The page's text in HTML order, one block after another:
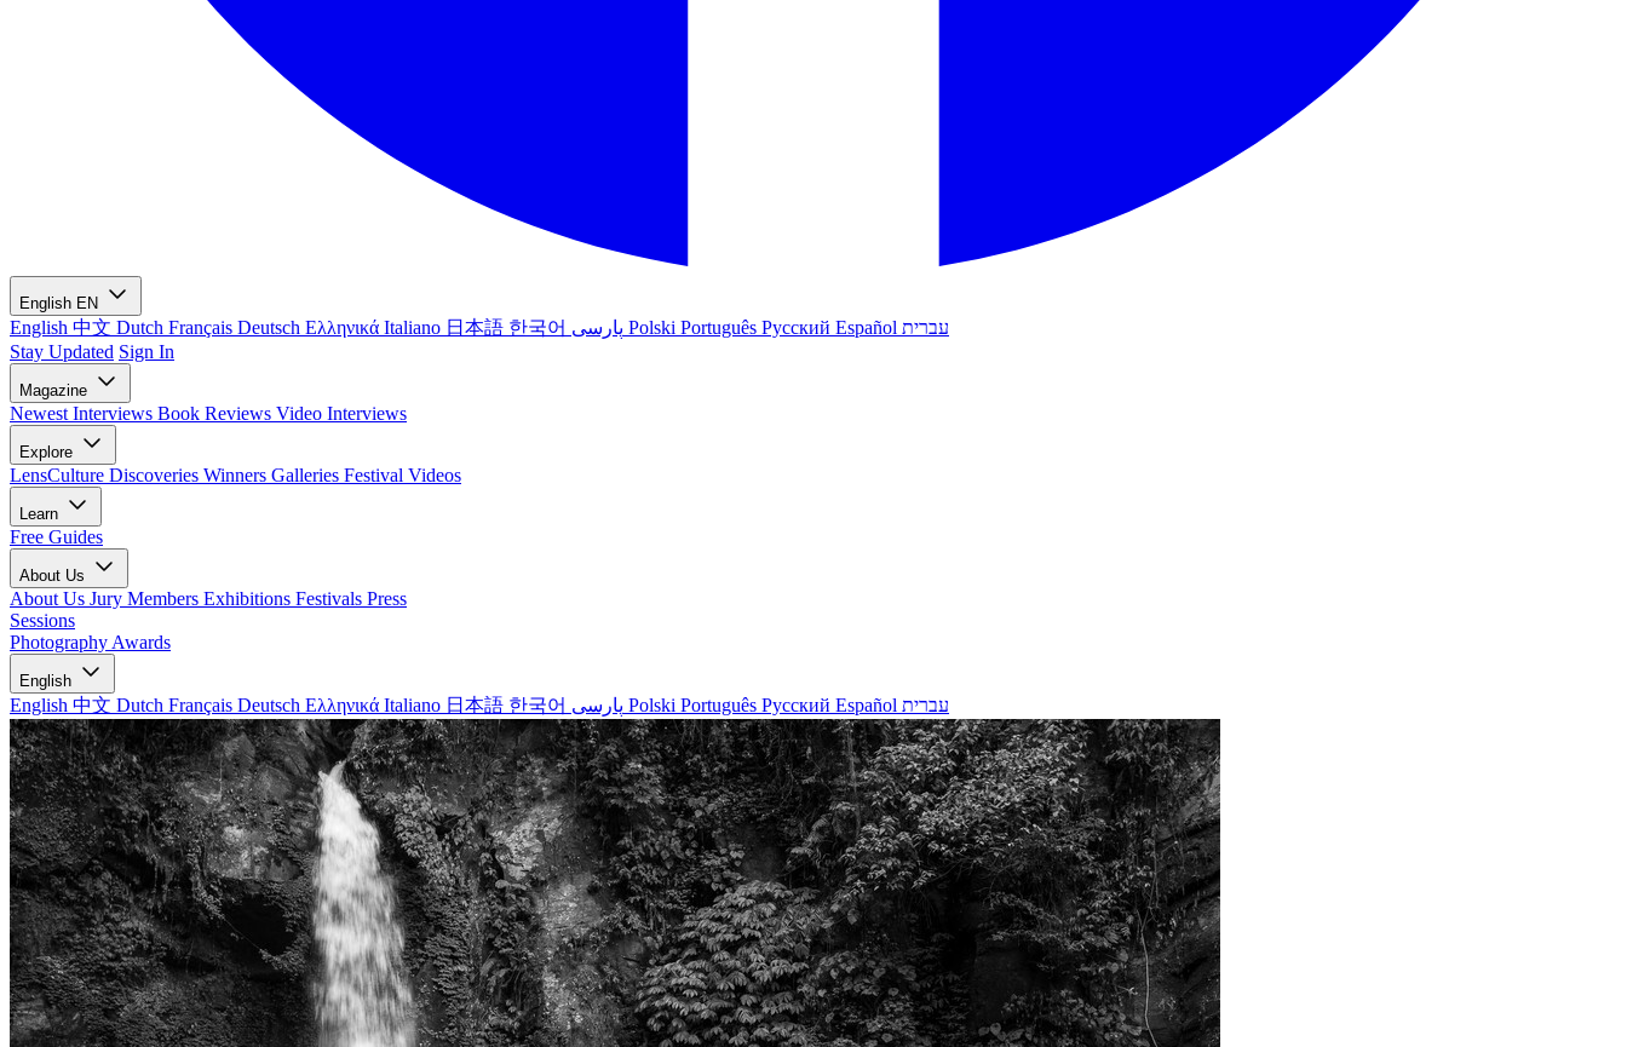
English EN
English 中文 Dutch Français Deutsch Ελληνικά Italiano 日本語 한국어 Polski Português Русский Español עברית
Stay Updated Sign In
Magazine
Newest Interviews Book Reviews Video Interviews
Explore
LensCulture Discoveries Winners Galleries Festival Videos
Learn
Free Guides
About Us
About Us Jury Members Exhibitions Festivals Press
Sessions
Photography Awards
English
English 中文 Dutch Français Deutsch Ελληνικά Italiano 日本語 한국어 Polski Português Русский Español עברית